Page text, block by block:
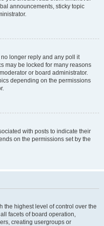
announcements, sticky topic
longer reply and any poll it
may be locked for many reasons
or board administrator.
depending on the permissions
with posts to indicate their
on the permissions set by the
the highest level of control over the
facets of board operation,
creating usergroups or